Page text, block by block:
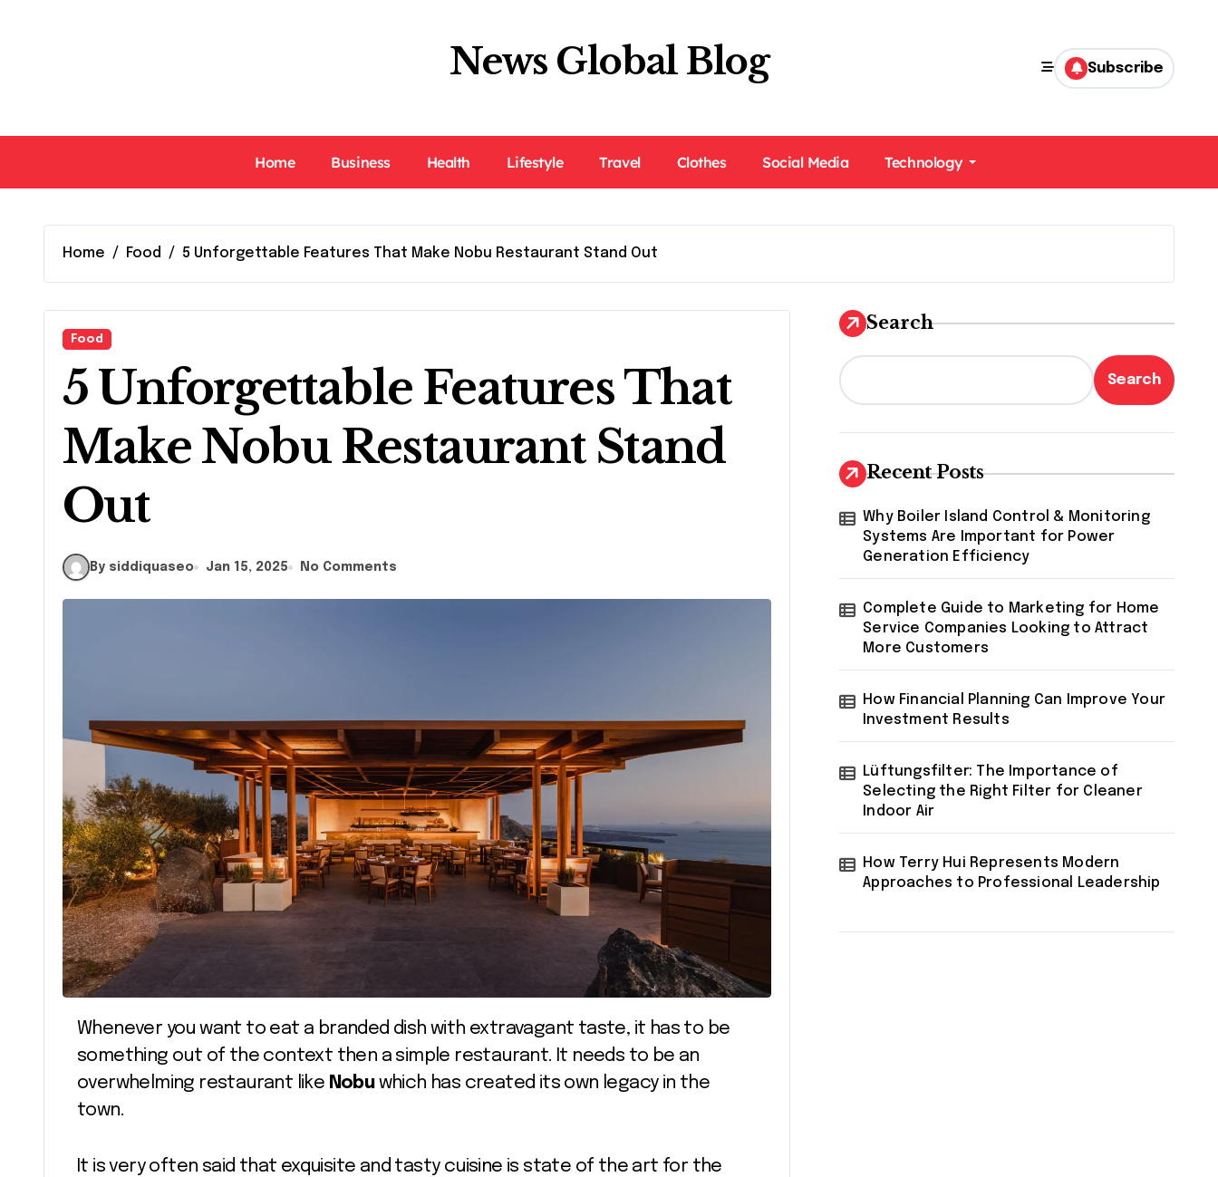
News Global Blog Subscribe
Home Business Health Lifestyle Travel Clothes Social Media Technology
Home Food 5 Unforgettable Features That Make Nobu Restaurant Stand Out
Food
5 Unforgettable Features That
Make Nobu Restaurant Stand
Out
By siddiquaseo Jan 15, 2025 No Comments
Whenever you want to eat a branded dish with extravagant taste, it has to be
something out of the context then a simple restaurant. It needs to be an
overwhelming restaurant like Nobuwhich has created its own legacy in the
town.
It is very often said that exquisite and tasty cuisine is state of the art for the
Search
Search
Recent Posts
Why Boiler Island Control & Monitoring
Systems Are Important for Power
Generation Efficiency
Complete Guide to Marketing for Home
Service Companies Looking to Attract
More Customers
How Financial Planning Can Improve Your
Investment Results
Lüftungsfilter: The Importance of
Selecting the Right Filter for Cleaner
Indoor Air
How Terry Hui Represents Modern
Approaches to Professional Leadership